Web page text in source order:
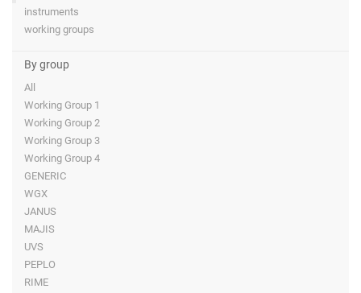
instruments
working groups
By group
All
Working Group 1
Working Group 2
Working Group 3
Working Group 4
GENERIC
WGX
JANUS
MAJIS
UVS
PEPLO
RIME